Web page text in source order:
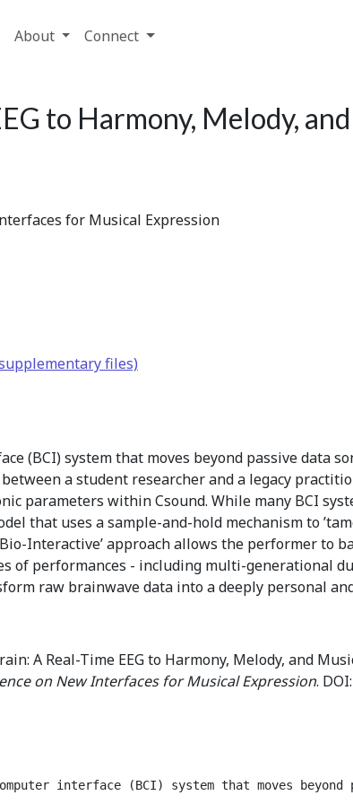
About Connect
to Harmony, Melody,
for Musical Expression
files)
(BCI) system that moves beyond passive data
a student researcher and a legacy
parameters within Csound. While many BCI
that uses a sample-and-hold mechanism to
Interactive’ approach allows the performer to
performances - including multi-generational
raw brainwave data into a deeply personal
A Real-Time EEG to Harmony, Melody, and
on New Interfaces for Musical Expression. DOI:
interface (BCI) system that moves